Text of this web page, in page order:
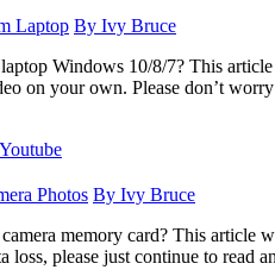
Laptop By Ivy Bruce
Windows 10/8/7? This
on your own. Please don’t
Photos By Ivy Bruce
memory card? This
loss, please just continue to read